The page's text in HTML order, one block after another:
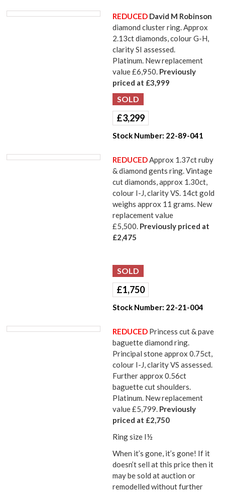
REDUCED David M Robinson
diamond cluster ring. Approx
2.13ct diamonds, colour G-H,
clarity SI assessed.
Platinum. New replacement
value £6,950. Previously
priced at £3,999
£3,299
Stock Number: 22-89-041
REDUCEDApprox 1.37ct ruby
& diamond gents ring. Vintage
cut diamonds, approx 1.30ct,
colour I-J, clarity VS. 14ct gold
weighs approx 11 grams. New
replacement value
£5,500. Previously priced at
£2,475
£1,750
Stock Number: 22-21-004
REDUCED Princess cut & pave
baguette diamond ring.
Principal stone approx 0.75ct,
colour I-J, clarity VS assessed.
Further approx 0.56ct
baguette cut shoulders.
Platinum. New replacement
value £5,799. Previously
priced at £2,750
Ring size I½
When it’s gone, it’s gone! If it
doesn’t sell at this price then it
may be sold at auction or
remodelled without further